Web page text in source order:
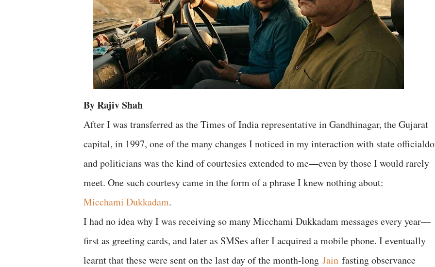
By Rajiv Shah
After I was transferred as the Times of India representative in Gandhinagar, the Gujarat
capital, in 1997, one of the many changes I noticed in my interaction with state
and politicians was the kind of courtesies extended to me—even by those I would rarely
meet. One such courtesy came in the form of a phrase I knew nothing about:
Micchami Dukkadam.
I had no idea why I was receiving so many Micchami Dukkadam messages every year—
first as greeting cards, and later as SMSes after I acquired a mobile phone. I eventually
learnt that these were sent on the last day of the month-long Jain fasting observance